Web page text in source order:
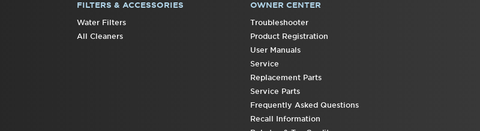
FILTERS & ACCESSORIES
Water Filters
All Cleaners
OWNER CENTER
Troubleshooter
Product Registration
User Manuals
Service
Replacement Parts
Service Parts
Frequently Asked Questions
Recall Information